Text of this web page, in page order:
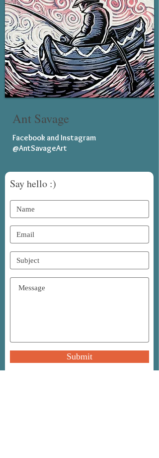
Ant Savage
Facebook and Instagram
@AntSavageArt
Say hello :)
Submit